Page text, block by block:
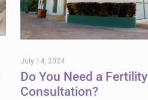
July 14, 2024
Do You Need a Fertility
Consultation?